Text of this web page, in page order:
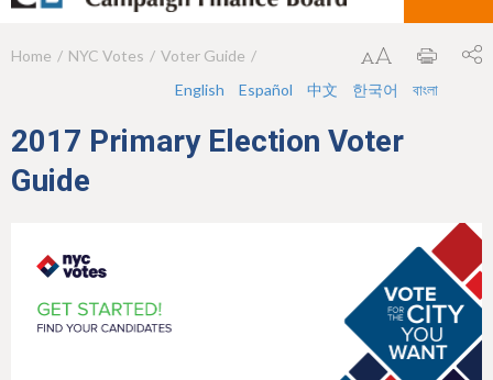
Y
u
a
Home NYC Votes
Voter Guide
English
Español 中文 한국어 বাংলা
2017 Primary Election Voter
Guide